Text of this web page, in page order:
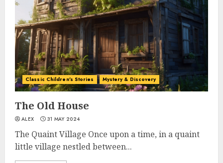
Classic Children's Stories Mystery & Discovery
The Old House
ALEX 31 MAY 2024
The Quaint Village Once upon a time, in a quaint
little village nestled between...